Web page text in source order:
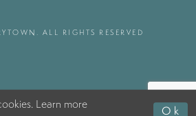
ALL RIGHTS RESERVED
Learn more
Ok